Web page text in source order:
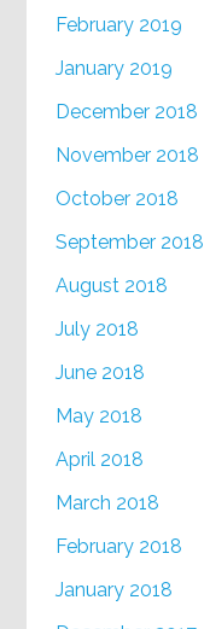
February 2019
January 2019
December 2018
November 2018
October 2018
September 2018
August 2018
July 2018
June 2018
May 2018
April 2018
March 2018
February 2018
January 2018